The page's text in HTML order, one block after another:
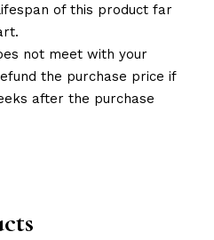
of this product far
not meet with your
the purchase price if
after the purchase